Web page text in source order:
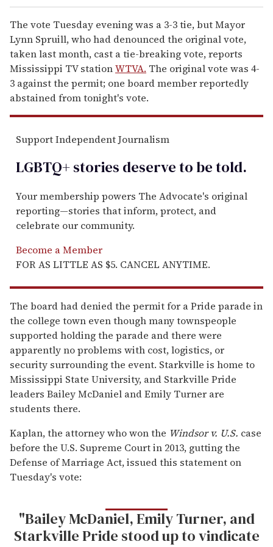
The vote Tuesday evening was a 3-3 tie, but Mayor
Lynn Spruill, who had denounced the original vote,
taken last month, cast a tie-breaking vote, reports
Mississippi TV stationWTVA. The original vote was 4-
3 against the permit; one board member reportedly
abstained from tonight's vote.
Support Independent Journalism
LGBTQ+ stories deserve to betold.
Your membership powers The Advocate's original
reporting—stories that inform, protect, and
celebrate our community.
Become a Member
FOR AS LITTLE AS $5. CANCEL ANYTIME.
The board had denied the permit for a Pride parade in
the college town even though many townspeople
supported holding the parade and there were
apparently no problems with cost, logistics, or
security surrounding the event. Starkville is home to
Mississippi State University, and Starkville Pride
leaders Bailey McDaniel and Emily Turner are
students there.
Kaplan, the attorney who won the Windsor v. U.S. case
before the U.S. Supreme Court in 2013, gutting the
Defense of Marriage Act, issued this statement on
Tuesday's vote:
"Bailey McDaniel, Emily Turner, and
Starkville Pride stood up to vindicate